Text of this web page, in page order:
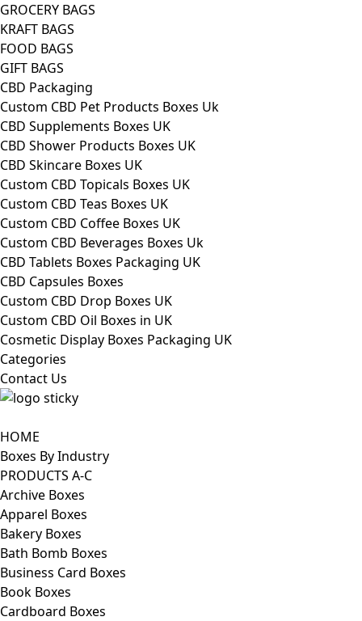
GROCERY BAGS
KRAFT BAGS
FOOD BAGS
GIFT BAGS
CBD Packaging
Custom CBD Pet Products Boxes Uk
CBD Supplements Boxes UK
CBD Shower Products Boxes UK
CBD Skincare Boxes UK
Custom CBD Topicals Boxes UK
Custom CBD Teas Boxes UK
Custom CBD Coffee Boxes UK
Custom CBD Beverages Boxes Uk
CBD Tablets Boxes Packaging UK
CBD Capsules Boxes
Custom CBD Drop Boxes UK
Custom CBD Oil Boxes in UK
Cosmetic Display Boxes Packaging UK
Categories
Contact Us
HOME
Boxes By Industry
PRODUCTS A-C
Archive Boxes
Apparel Boxes
Bakery Boxes
Bath Bomb Boxes
Business Card Boxes
Book Boxes
Cardboard Boxes